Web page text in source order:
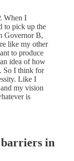
When I
to pick up the
Governor B,
like my other
to produce
idea of how
So I think for
Like I
my vision
is
barriers in